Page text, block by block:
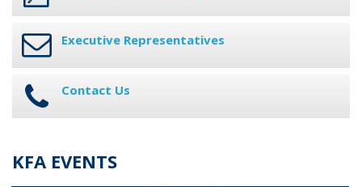
Executive Representatives
Contact Us
KFA EVENTS